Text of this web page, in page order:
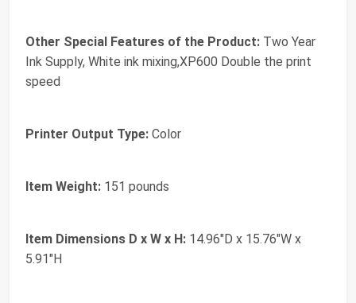
Other Special Features of the Product: Two Year
Ink Supply, White ink mixing,XP600 Double the print
speed
Printer Output Type: Color
Item Weight: 151 pounds
Item Dimensions D x W x H: 14.96"D x 15.76"W x
5.91"H